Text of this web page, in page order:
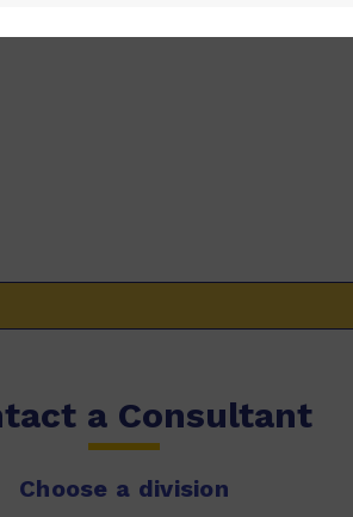
a Consultant
Choose a division